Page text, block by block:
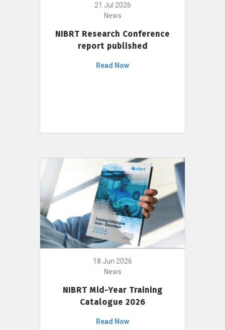
21 Jul 2026
News
NIBRT Research Conference
report published
Read Now
18 Jun 2026
News
NIBRT Mid-Year Training
Catalogue 2026
Read Now